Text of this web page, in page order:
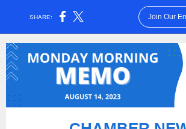
SHARE: Join Our